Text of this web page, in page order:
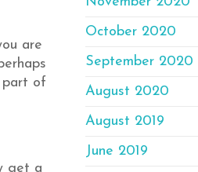
are
part of
get a
October 2020
September 2020
August 2020
August 2019
June 2019